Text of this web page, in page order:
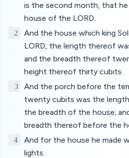
is the second month, that
house of the LORD.
2
And the house which king
LORD, the length thereof
and the breadth thereof
height thereof thirty cubits.
3
And the porch before the
twenty cubits was the
the breadth of the house;
breadth thereof before the
4
And for the house he made
lights.